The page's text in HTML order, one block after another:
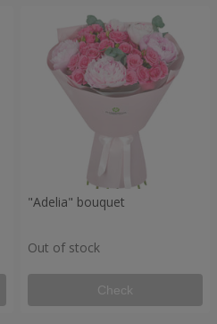
"Adelia" bouquet
Out of stock
Check